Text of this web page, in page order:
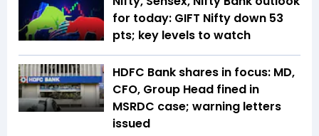
for today: GIFT Nifty down 53
pts; key levels to watch
HDFC Bank shares in focus: MD,
CFO, Group Head fined in
MSRDC case; warning letters
issued